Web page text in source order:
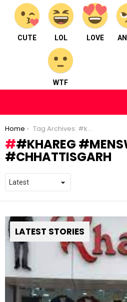
CUTE LOL LOVE
WTF
You are here:
Home Tag Archives: #khareg #menswear #raipur #chhattisgarh
#KHAREG
#CHHATTISGARH
LATEST STORIES